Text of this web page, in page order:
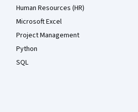
Human Resources (HR)
Microsoft Excel
Project Management
Python
SQL